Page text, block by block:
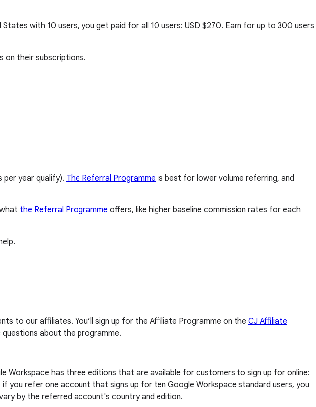
with 10 users, you get paid for all 10 users: USD $270. Earn for up to 300 users
on their subscriptions.
year qualify). The Referral Programme is best for lower volume referring, and
the Referral Programme offers, like higher baseline commission rates for each
to our affiliates. You’ll sign up for the Affiliate Programme on the CJ Affiliate
about the programme.
Workspace has three editions that are available for customers to sign up for online:
you refer one account that signs up for ten Google Workspace standard users, you
by the referred account's country and edition.